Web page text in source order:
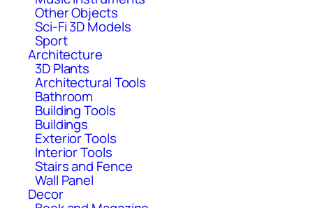
Other Objects
Sci-Fi 3D Models
Sport
Architecture
3D Plants
Architectural Tools
Bathroom
Building Tools
Buildings
Exterior Tools
Interior Tools
Stairs and Fence
Wall Panel
Decor